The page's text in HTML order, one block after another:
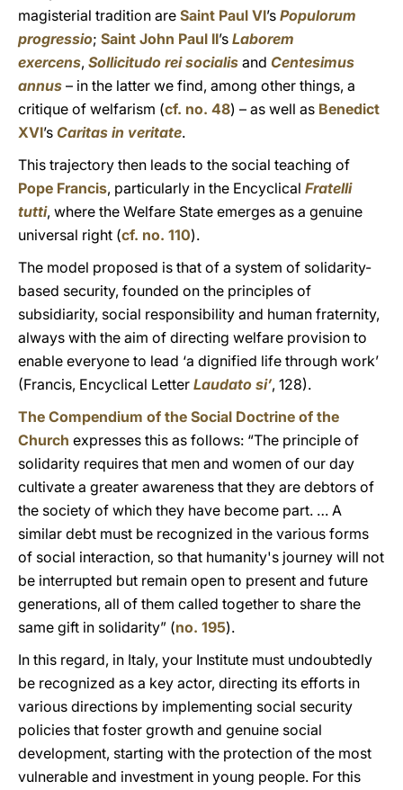
magisterial tradition are Saint Paul VI’s Populorum
progressio; Saint John Paul II’s Laborem
exercens, Sollicitudo rei socialis and Centesimus
annus – in the latter we find, among other things, a
critique of welfarism (cf. no. 48) – as well as Benedict
XVI’s Caritas in veritate.
This trajectory then leads to the social teaching of
Pope Francis, particularly in the Encyclical Fratelli
tutti, where the Welfare State emerges as a genuine
universal right (cf. no. 110).
The model proposed is that of a system of solidarity-
based security, founded on the principles of
subsidiarity, social responsibility and human fraternity,
always with the aim of directing welfare provision to
enable everyone to lead ‘a dignified life through work’
(Francis, Encyclical Letter Laudato si’, 128).
The Compendium of the Social Doctrine of the
Church expresses this as follows: “The principle of
solidarity requires that men and women of our day
cultivate a greater awareness that they are debtors of
the society of which they have become part. … A
similar debt must be recognized in the various forms
of social interaction, so that humanity's journey will not
be interrupted but remain open to present and future
generations, all of them called together to share the
same gift in solidarity” (no. 195).
In this regard, in Italy, your Institute must undoubtedly
be recognized as a key actor, directing its efforts in
various directions by implementing social security
policies that foster growth and genuine social
development, starting with the protection of the most
vulnerable and investment in young people. For this